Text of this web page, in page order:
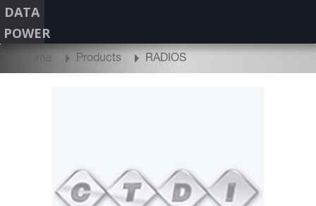
DATA
POWER
Home Products RADIOS